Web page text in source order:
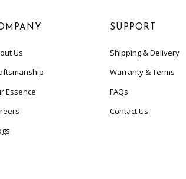
Us
Essence
SUPPORT
Shipping & Delivery
Warranty & Terms
FAQs
Contact Us